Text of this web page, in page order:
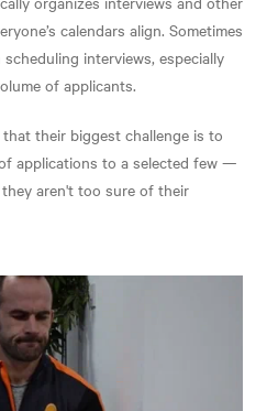
calendars align. Sometimes
interviews, especially
of applicants.
their biggest challenge is to
applications to a selected few —
aren't too sure of their